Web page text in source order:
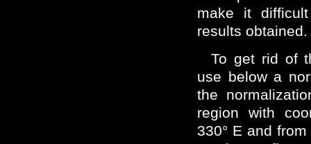
make it
results obtained.
To get rid of
use below a
the
region with
330° E and